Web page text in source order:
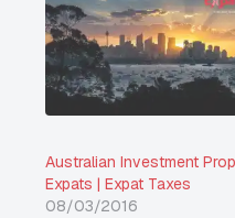
Australian Investment
Expats | Expat Taxes
08/03/2016